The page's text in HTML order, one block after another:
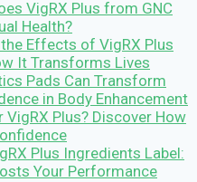
VigRX Plus from GNC
Health?
Effects of VigRX Plus
It Transforms Lives
Pads Can Transform
in Body Enhancement
Plus? Discover How
Plus Ingredients Label:
Your Performance